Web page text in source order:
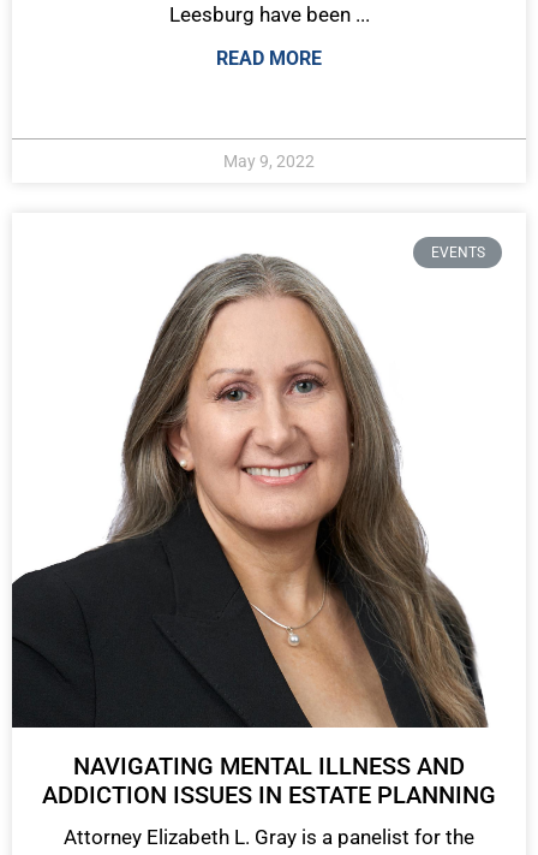
Leesburg have been ...
READ MORE
May 9, 2022
EVENTS
NAVIGATING MENTAL ILLNESS AND
ADDICTION ISSUES IN ESTATE PLANNING
Attorney Elizabeth L. Gray is a panelist for the